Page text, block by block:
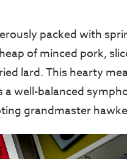
packed with
of minced pork,
lard. This hearty
a well-balanced
grandmaster